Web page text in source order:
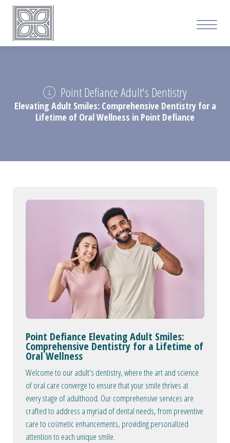
Point Defiance Adult's Dentistry
Elevating Adult Smiles: Comprehensive Dentistry for a
Lifetime of Oral Wellness in Point Defiance
Point Defiance Elevating Adult Smiles:
Comprehensive Dentistry for a Lifetime of
Oral Wellness
Welcome to our adult's dentistry, where the art and science
of oral care converge to ensure that your smile thrives at
every stage of adulthood. Our comprehensive services are
crafted to address a myriad of dental needs, from preventive
care to cosmetic enhancements, providing personalized
attention to each unique smile.